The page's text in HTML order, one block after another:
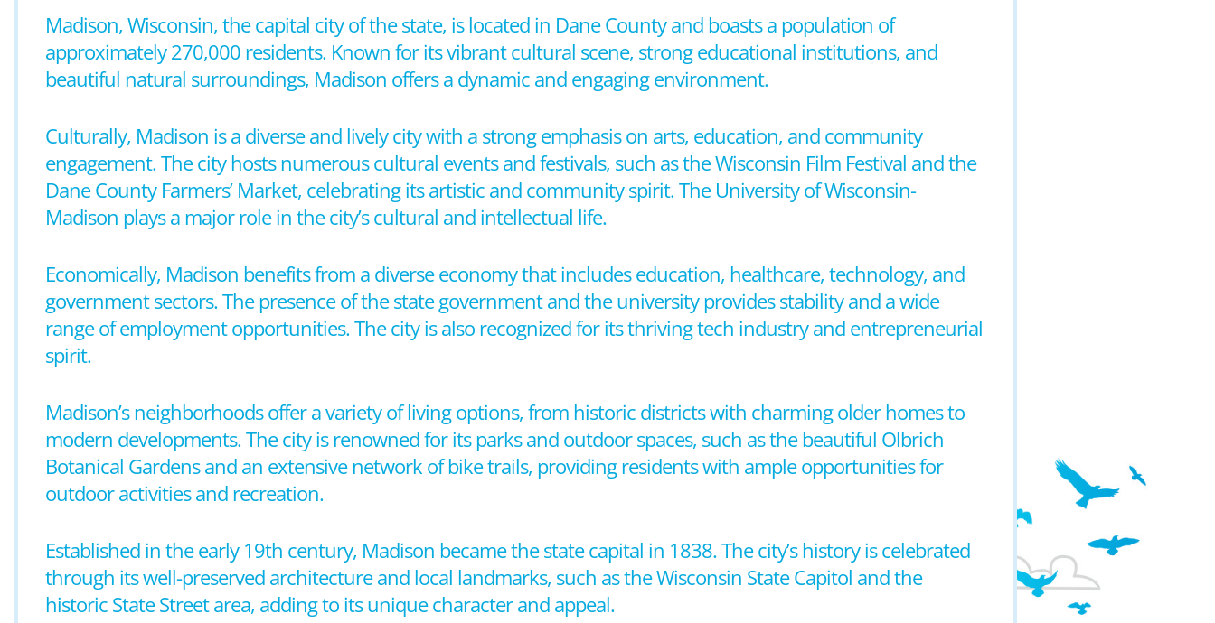
Madison, Wisconsin, the capital city of the state, is located in Dane County and boasts a population of
approximately 270,000 residents. Known for its vibrant cultural scene, strong educational institutions, and
beautiful natural surroundings, Madison offers a dynamic and engaging environment.
Culturally, Madison is a diverse and lively city with a strong emphasis on arts, education, and community
engagement. The city hosts numerous cultural events and festivals, such as the Wisconsin Film Festival and the
Dane County Farmers’ Market, celebrating its artistic and community spirit. The University of Wisconsin-
Madison plays a major role in the city’s cultural and intellectual life.
Economically, Madison benefits from a diverse economy that includes education, healthcare, technology, and
government sectors. The presence of the state government and the university provides stability and a wide
range of employment opportunities. The city is also recognized for its thriving tech industry and entrepreneurial
spirit.
Madison’s neighborhoods offer a variety of living options, from historic districts with charming older homes to
modern developments. The city is renowned for its parks and outdoor spaces, such as the beautiful Olbrich
Botanical Gardens and an extensive network of bike trails, providing residents with ample opportunities for
outdoor activities and recreation.
Established in the early 19th century, Madison became the state capital in 1838. The city’s history is celebrated
through its well-preserved architecture and local landmarks, such as the Wisconsin State Capitol and the
historic State Street area, adding to its unique character and appeal.